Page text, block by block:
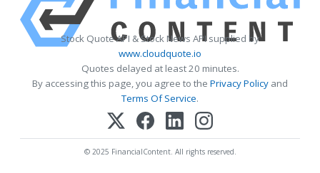
Stock Quote API & Stock News API supplied by
www.cloudquote.io
Quotes delayed at least 20 minutes.
By accessing this page, you agree to the Privacy Policy and
Terms Of Service.
© 2025 FinancialContent. All rights reserved.